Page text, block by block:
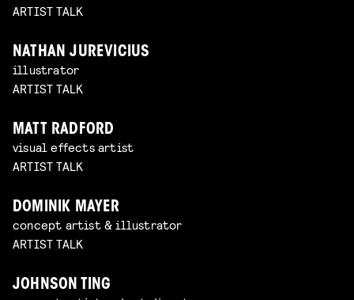
ARTIST TALK
NATHAN JUREVICIUS
illustrator
ARTIST TALK
MATT RADFORD
visual effects artist
ARTIST TALK
DOMINIK MAYER
concept artist & illustrator
ARTIST TALK
JOHNSON TING